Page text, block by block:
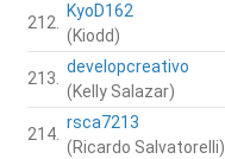
212.
KyoD162
(Kiodd)
213.
developcreativo
(Kelly Salazar)
214.
rsca7213
(Ricardo Salvatorelli)